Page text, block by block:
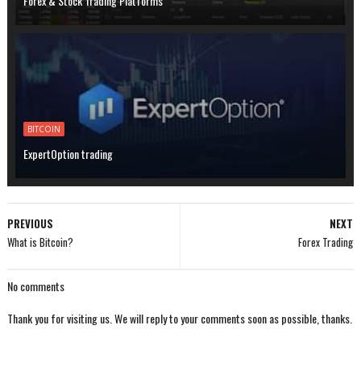
BITCOIN
ExpertOption trading
NEXT
Forex Trading
PREVIOUS
What is Bitcoin?
No comments
Thank you for visiting us. We will reply to your comments soon as possible, thanks.